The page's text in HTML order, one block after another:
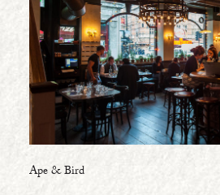
Ape & Bird